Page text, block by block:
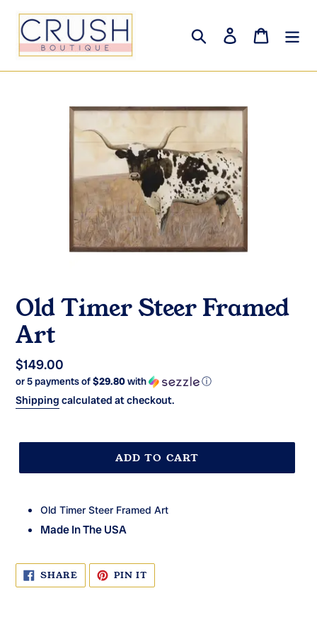
content
Search Log in Cart
Old Timer Steer Framed
Art
Regular
price
$149.00
or 5 payments of$29.80with ⓘ
Shipping calculated at checkout.
ADD TO CART
Old Timer Steer Framed Art
Made In The USA
SHARE SHARE
ON
FACEBOOK
PIN ITPIN
PINTEREST